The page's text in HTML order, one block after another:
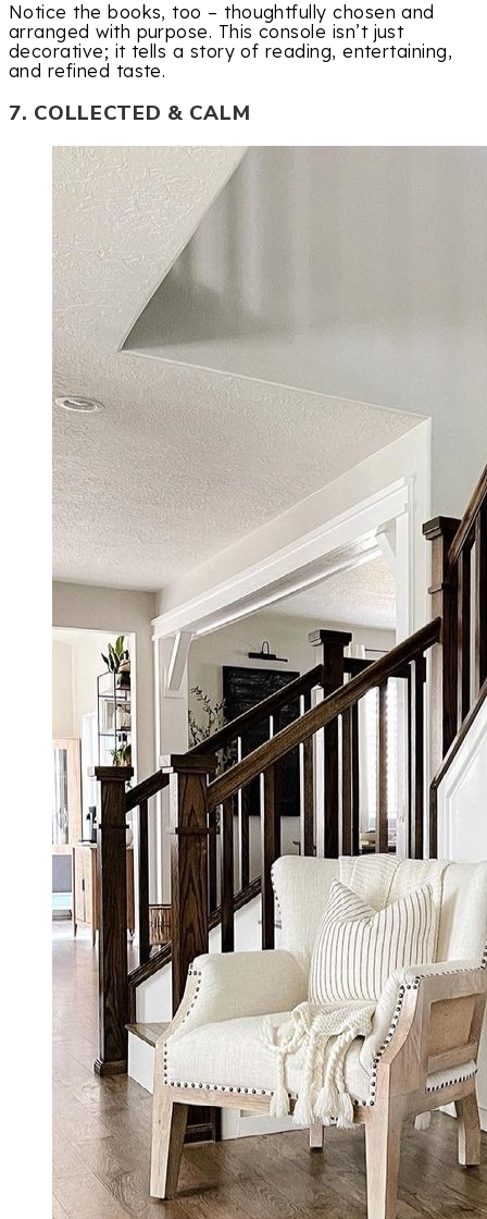
Notice the books, too – thoughtfully chosen and
arranged with purpose. This console isn’t just
decorative; it tells a story of reading, entertaining,
and refined taste.
7. COLLECTED & CALM